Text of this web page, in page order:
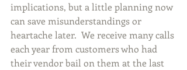
implications, but a little planning now
can save misunderstandings or
heartache later.  We receive many calls
each year from customers who had
their vendor bail on them at the last